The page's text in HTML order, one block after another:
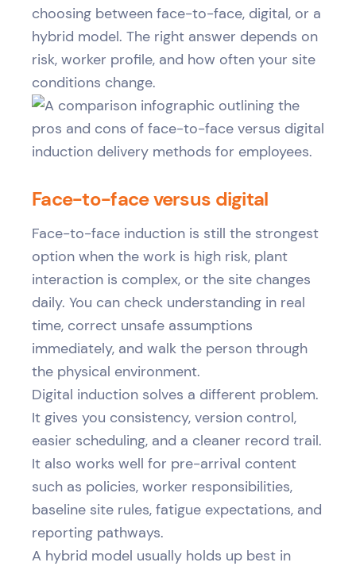
choosing between face-to-face, digital, or a
hybrid model. The right answer depends on
risk, worker profile, and how often your site
conditions change.
Face-to-face versus digital
Face-to-face induction is still the strongest
option when the work is high risk, plant
interaction is complex, or the site changes
daily. You can check understanding in real
time, correct unsafe assumptions
immediately, and walk the person through
the physical environment.
Digital induction solves a different problem.
It gives you consistency, version control,
easier scheduling, and a cleaner record trail.
It also works well for pre-arrival content
such as policies, worker responsibilities,
baseline site rules, fatigue expectations, and
reporting pathways.
A hybrid model usually holds up best in